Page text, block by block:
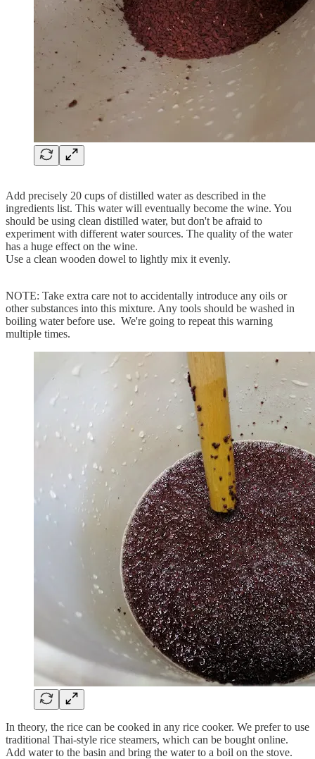
Add precisely 20 cups of distilled water as described in the
ingredients list. This water will eventually become the wine. You
should be using clean distilled water, but don't be afraid to
experiment with different water sources. The quality of the water
has a huge effect on the wine.
Use a clean wooden dowel to lightly mix it evenly.
NOTE: Take extra care not to accidentally introduce any oils or
other substances into this mixture. Any tools should be washed in
boiling water before use. We're going to repeat this warning
multiple times.
In theory, the rice can be cooked in any rice cooker. We prefer to use
traditional Thai-style rice steamers, which can be bought online.
Add water to the basin and bring the water to a boil on the stove.